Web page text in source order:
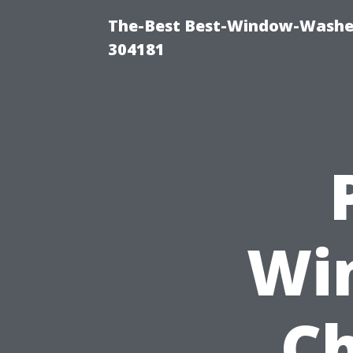
The-Best Best-Window-
304181